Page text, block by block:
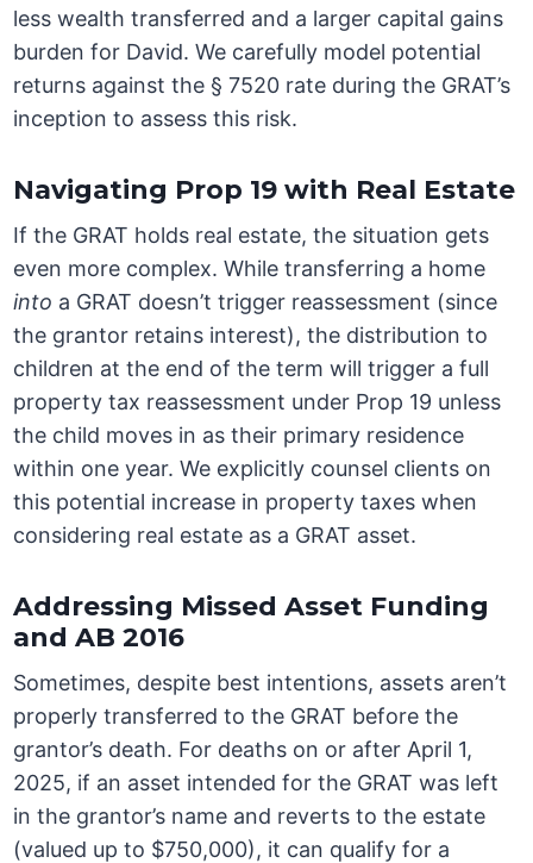
less wealth transferred and a larger capital gains
burden for David. We carefully model potential
returns against the § 7520 rate during the GRAT’s
inception to assess this risk.
Navigating Prop 19 with Real Estate
If the GRAT holds real estate, the situation gets
even more complex. While transferring a home
into a GRAT doesn’t trigger reassessment (since
the grantor retains interest), the distribution to
children at the end of the term will trigger a full
property tax reassessment under Prop 19 unless
the child moves in as their primary residence
within one year. We explicitly counsel clients on
this potential increase in property taxes when
considering real estate as a GRAT asset.
Addressing Missed Asset Funding
and AB 2016
Sometimes, despite best intentions, assets aren’t
properly transferred to the GRAT before the
grantor’s death. For deaths on or after April 1,
2025, if an asset intended for the GRAT was left
in the grantor’s name and reverts to the estate
(valued up to $750,000), it can qualify for a